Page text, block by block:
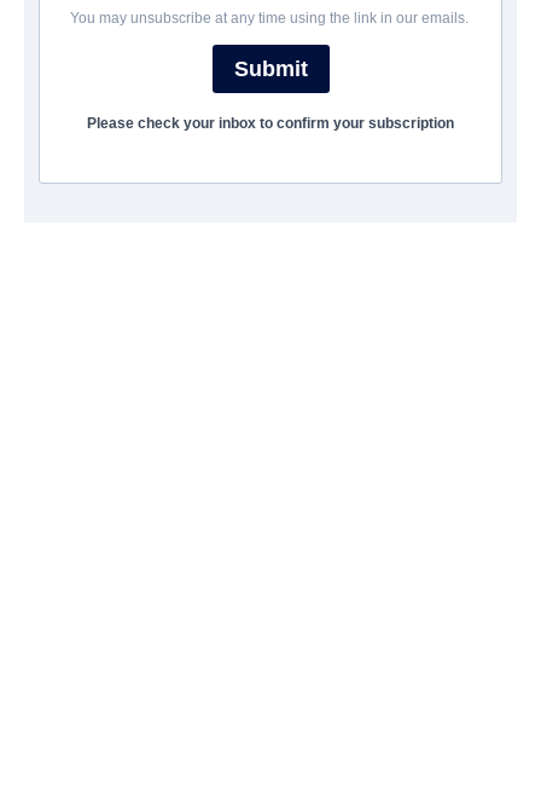
Emma Higgins
Kate Hallett, Herman Tømmeraas, Aya Furukawa
КОНСПЕКТ
You may unsubscribe at any time using the link in our emails.
Submit
Please check your inbox to confirm your subscription